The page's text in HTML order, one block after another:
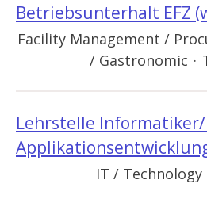
Betriebsunterhalt EFZ
Facility Management /
/ Gastronomic ·
Lehrstelle
IT / Technology